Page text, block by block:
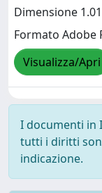
Dimensione
Formato Adobe
Visualizza/Apri
I documenti in
tutti i diritti
indicazione.